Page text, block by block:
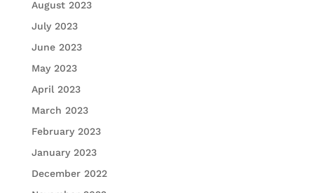
August 2023
July 2023
June 2023
May 2023
April 2023
March 2023
February 2023
January 2023
December 2022